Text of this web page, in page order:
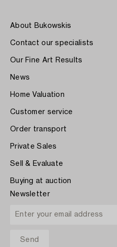
About Bukowskis
Contact our specialists
Our Fine Art Results
News
Home Valuation
Customer service
Order transport
Private Sales
Sell & Evaluate
Buying at auction
Newsletter